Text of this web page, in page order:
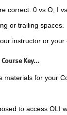
correct: 0 vs O, I
or trailing spaces.
instructor or your
Key...
materials for your
to access OLI